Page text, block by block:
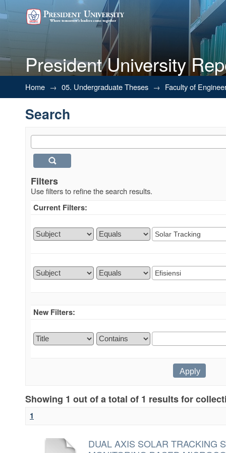
President University
Search
Home → 05. Undergraduate Theses → Faculty of
Search
Filters
Use filters to refine the search results.
Current Filters:
New Filters:
Showing 1 out of a total of 1 results for
1
DUAL AXIS SOLAR TRACKING